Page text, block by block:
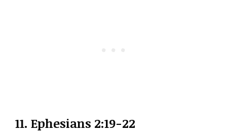
11. Ephesians 2:19-22